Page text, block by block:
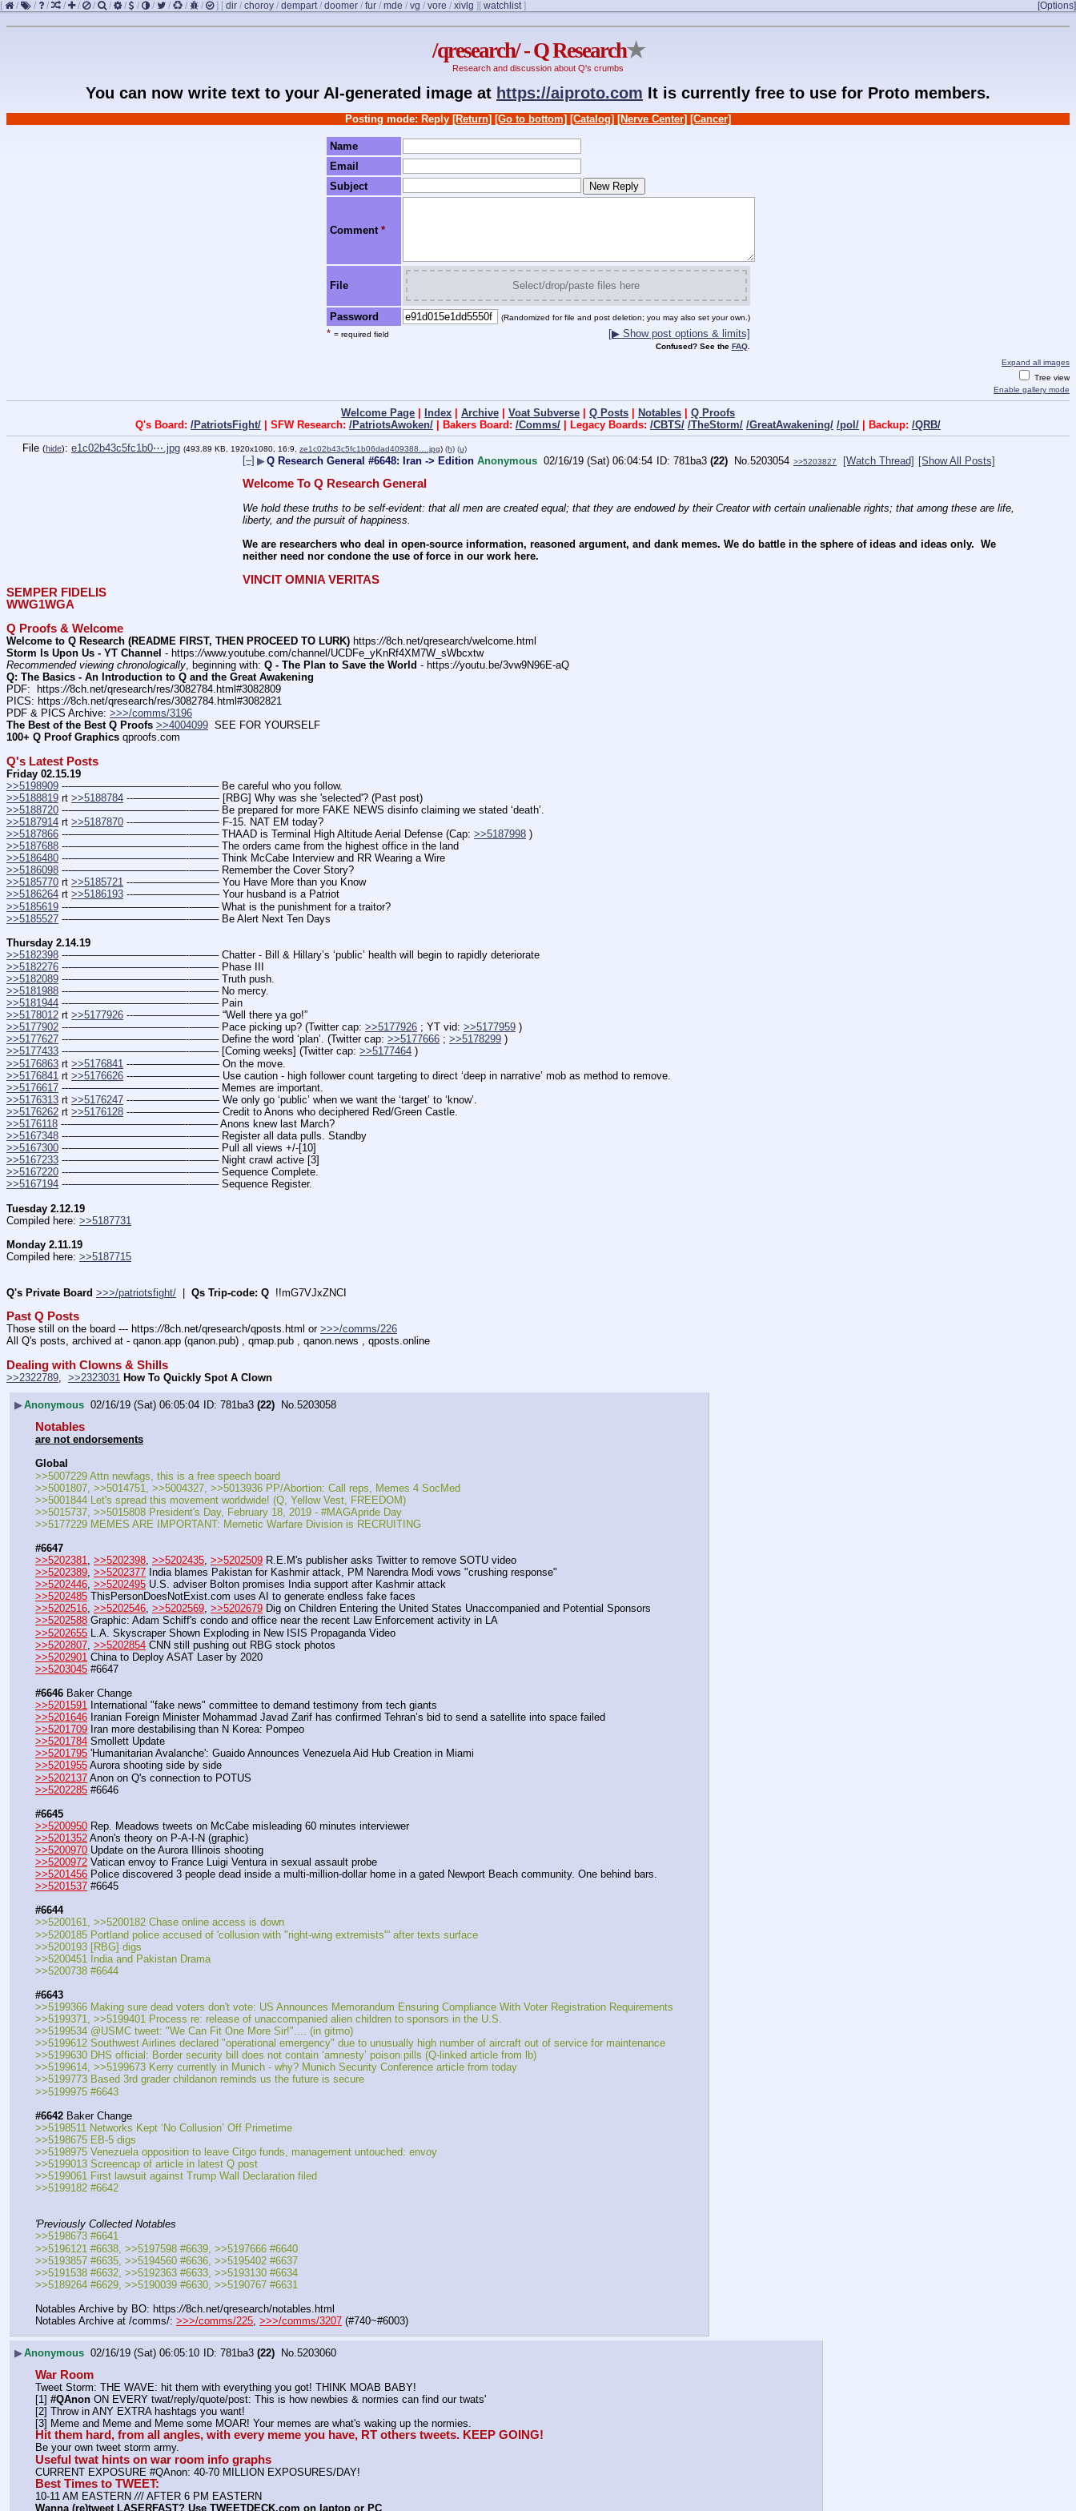
[ / / / / / / / / / / / / / ] [ dir / choroy / dempart/ doomer / fur / mde / vg / vore / xivlg ] [Options]
[ watchlist]
/qresearch/ - Q Research★
Research and discussion about Q's crumbs
You can now write text to your AI-generated image at https://aiproto.com It is currently free to use for Proto members.
Posting mode: Reply [Return] [Go to bottom] [Catalog] [Nerve Center] [Cancer]
Name
Email
Subject
Comment *
File Select/drop/paste files here
Password (Randomized for file and post deletion; you may also set your own.)
* = required field [▶ Show post options & limits]
Confused? See the FAQ.
Expand all images
Tree view
Enable gallery mode
Welcome Page | Index | Archive | Voat Subverse | Q Posts | Notables | Q Proofs
Q's Board: /PatriotsFight/ | SFW Research: /PatriotsAwoken/ | Bakers Board: /Comms/ | Legacy Boards: /CBTS/ /TheStorm/ /GreatAwakening/ /pol/ | Backup: /QRB/
File (hide): e1c02b43c5fc1b0⋯.jpg (493.89 KB, 1920x1080, 16:9, ze1c02b43c5fc1b06dad409388….jpg) (h) (u)
[–] ▶Q Research General #6648: Iran -> Edition Anonymous 02/16/19 (Sat) 06:04:54 781ba3 (22) No. 5203054 >>5203827 [Watch Thread] [Show All Posts]
Welcome To Q Research General
We hold these truths to be self-evident: that all men are created equal; that they are endowed by their Creator with certain unalienable rights; that among these are life,
liberty, and the pursuit of happiness.
We are researchers who deal in open-source information, reasoned argument, and dank memes. We do battle in the sphere of ideas and ideas only.  We
neither need nor condone the use of force in our work here.
VINCIT OMNIA VERITAS
SEMPER FIDELIS
WWG1WGA
Q Proofs & Welcome
Welcome to Q Research (README FIRST, THEN PROCEED TO LURK) https://8ch.net/qresearch/welcome.html
Storm Is Upon Us - YT Channel - https://www.youtube.com/channel/UCDFe_yKnRf4XM7W_sWbcxtw
Recommended viewing chronologically , beginning with: Q - The Plan to Save the World - https://youtu.be/3vw9N96E-aQ
Q: The Basics - An Introduction to Q and the Great Awakening
PDF:  https://8ch.net/qresearch/res/3082784.html#3082809
PICS: https://8ch.net/qresearch/res/3082784.html#3082821
PDF & PICS Archive: >>>/comms/3196
The Best of the Best Q Proofs >>4004099
  SEE FOR YOURSELF
100+ Q Proof Graphics qproofs.com
Q's Latest Posts
Friday 02.15.19
>>5198909 ---———————————--——– Be careful who you follow.
>>5188819 rt >>5188784 ---———————— [RBG] Why was she 'selected'? (Past post)
>>5188720 ---———————————--——– Be prepared for more FAKE NEWS disinfo claiming we stated ‘death’.
>>5187914 rt >>5187870 ---———————— F-15. NAT EM today?
>>5187866 ---———————————--——– THAAD is Terminal High Altitude Aerial Defense (Cap: >>5187998 )
>>5187688 ---———————————--——– The orders came from the highest office in the land
>>5186480 ---———————————--——– Think McCabe Interview and RR Wearing a Wire
>>5186098 ---———————————--——– Remember the Cover Story?
>>5185770 rt >>5185721 ---———————— You Have More than you Know
>>5186264 rt >>5186193 ---———————— Your husband is a Patriot
>>5185619 ---———————————--——– What is the punishment for a traitor?
>>5185527 ---———————————--——– Be Alert Next Ten Days
Thursday 2.14.19
>>5182398 ---———————————--——– Chatter - Bill & Hillary’s ‘public’ health will begin to rapidly deteriorate
>>5182276 ---———————————--——– Phase III
>>5182089 ---———————————--——– Truth push.
>>5181988 ---———————————--——– No mercy.
>>5181944 ---———————————--——– Pain
>>5178012 rt >>5177926 ---———————— “Well there ya go!”
>>5177902 ---———————————--——– Pace picking up? (Twitter cap: >>5177926 ; YT vid: >>5177959 )
>>5177627 ---———————————--——– Define the word ‘plan’. (Twitter cap: >>5177666 ; >>5178299 )
>>5177433 ---———————————--——– [Coming weeks] (Twitter cap: >>5177464 )
>>5176863 rt >>5176841 ---———————— On the move.
>>5176841 rt >>5176626 ---———————— Use caution - high follower count targeting to direct ‘deep in narrative’ mob as method to remove.
>>5176617 ---———————————--——– Memes are important.
>>5176313 rt >>5176247 ---———————— We only go ‘public’ when we want the ‘target’ to ‘know’.
>>5176262 rt >>5176128 ---———————— Credit to Anons who deciphered Red/Green Castle.
>>5176118 ---———————————--——– Anons knew last March?
>>5167348 ---———————————--——– Register all data pulls. Standby
>>5167300 ---———————————--——– Pull all views +/-[10]
>>5167233 ---———————————--——– Night crawl active [3]
>>5167220 ---———————————--——– Sequence Complete.
>>5167194 ---———————————--——– Sequence Register.
Tuesday 2.12.19
Compiled here: >>5187731
Monday 2.11.19
Compiled here: >>5187715
Q's Private Board >>>/patriotsfight/ Qs Trip-code: Q
  !!mG7VJxZNCI
Past Q Posts
Those still on the board --- https://8ch.net/qresearch/qposts.html or >>>/comms/226
All Q's posts, archived at - qanon.app (qanon.pub) , qmap.pub , qanon.news , qposts.online
Dealing with Clowns & Shills
>>2322789 >>2323031 How To Quickly Spot A Clown
▶Anonymous 02/16/19 (Sat) 06:05:04 781ba3 (22) No. 5203058
Notables
are not endorsements
Global
>>5007229 Attn newfags, this is a free speech board
>>5001807, >>5014751, >>5004327, >>5013936 PP/Abortion: Call reps, Memes 4 SocMed
>>5001844 Let's spread this movement worldwide! (Q, Yellow Vest, FREEDOM)
>>5015737, >>5015808 President's Day, February 18, 2019 - #MAGApride Day
>>5177229 MEMES ARE IMPORTANT: Memetic Warfare Division is RECRUITING
#6647
>>5202381, >>5202398, >>5202435, >>5202509 R.E.M's publisher asks Twitter to remove SOTU video
>>5202389, >>5202377 India blames Pakistan for Kashmir attack, PM Narendra Modi vows "crushing response"
>>5202446, >>5202495 U.S. adviser Bolton promises India support after Kashmir attack
>>5202485 ThisPersonDoesNotExist.com uses AI to generate endless fake faces
>>5202516, >>5202546, >>5202569, >>5202679 Dig on Children Entering the United States Unaccompanied and Potential Sponsors
>>5202588 Graphic: Adam Schiff's condo and office near the recent Law Enforcement activity in LA
>>5202655 L.A. Skyscraper Shown Exploding in New ISIS Propaganda Video
>>5202807 >>5202854 CNN still pushing out RBG stock photos
>>5202901 China to Deploy ASAT Laser by 2020
>>5203045 #6647
#6646 Baker Change
>>5201591 International "fake news" committee to demand testimony from tech giants
>>5201646 Iranian Foreign Minister Mohammad Javad Zarif has confirmed Tehran’s bid to send a satellite into space failed
>>5201709 Iran more destabilising than N Korea: Pompeo
>>5201784 Smollett Update
>>5201795 'Humanitarian Avalanche': Guaido Announces Venezuela Aid Hub Creation in Miami
>>5201955 Aurora shooting side by side
>>5202137 Anon on Q's connection to POTUS
>>5202285 #6646
#6645
>>5200950 Rep. Meadows tweets on McCabe misleading 60 minutes interviewer
>>5201352 Anon's theory on P-A-I-N (graphic)
>>5200970 Update on the Aurora Illinois shooting
>>5200972 Vatican envoy to France Luigi Ventura in sexual assault probe
>>5201456 Police discovered 3 people dead inside a multi-million-dollar home in a gated Newport Beach community. One behind bars.
>>5201537 #6645
#6644
>>5200161, >>5200182 Chase online access is down
>>5200185 Portland police accused of 'collusion with "right-wing extremists"' after texts surface
>>5200193 [RBG] digs
>>5200451 India and Pakistan Drama
>>5200738 #6644
#6643
>>5199366 Making sure dead voters don't vote: US Announces Memorandum Ensuring Compliance With Voter Registration Requirements
>>5199371, >>5199401 Process re: release of unaccompanied alien children to sponsors in the U.S.
>>5199534 @USMC tweet: "We Can Fit One More Sir!".... (in gitmo)
>>5199612 Southwest Airlines declared "operational emergency" due to unusually high number of aircraft out of service for maintenance
>>5199630 DHS official: Border security bill does not contain ‘amnesty’ poison pills (Q-linked article from lb)
>>5199614, >>5199673 Kerry currently in Munich - why? Munich Security Conference article from today
>>5199773 Based 3rd grader childanon reminds us the future is secure
>>5199975 #6643
#6642 Baker Change
>>5198511 Networks Kept ‘No Collusion’ Off Primetime
>>5198675 EB-5 digs
>>5198975 Venezuela opposition to leave Citgo funds, management untouched: envoy
>>5199013 Screencap of article in latest Q post
>>5199061 First lawsuit against Trump Wall Declaration filed
>>5199182 #6642
'Previously Collected Notables
>>5198673 #6641
>>5196121 #6638, >>5197598 #6639, >>5197666 #6640
>>5193857 #6635, >>5194560 #6636, >>5195402 #6637
>>5191538 #6632, >>5192363 #6633, >>5193130 #6634
>>5189264 #6629, >>5190039 #6630, >>5190767 #6631
Notables Archive by BO: https://8ch.net/qresearch/notables.html
Notables Archive at /comms/: >>>/comms/225, >>>/comms/3207 (#740~#6003)
▶Anonymous 02/16/19 (Sat) 06:05:10 781ba3 (22) No. 5203060
War Room
Tweet Storm: THE WAVE: hit them with everything you got! THINK MOAB BABY!
[1] #QAnon ON EVERY twat/reply/quote/post: This is how newbies & normies can find our twats'
[2] Throw in ANY EXTRA hashtags you want!
[3] Meme and Meme and Meme some MOAR! Your memes are what's waking up the normies.
Hit them hard, from all angles, with every meme you have, RT others tweets. KEEP GOING!
Be your own tweet storm army.
Useful twat hints on war room info graphs
CURRENT EXPOSURE #QAnon: 40-70 MILLION EXPOSURES/DAY!
Best Times to TWEET:
10-11 AM EASTERN /// AFTER 6 PM EASTERN
Wanna (re)tweet LASERFAST? Use TWEETDECK.com on laptop or PC